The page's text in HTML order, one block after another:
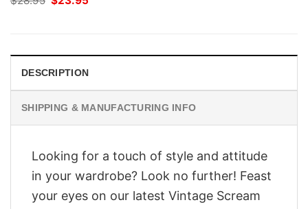
DESCRIPTION
SHIPPING & MANUFACTURING INFO
Looking for a touch of style and attitude
in your wardrobe? Look no further! Feast
your eyes on our latest Vintage Scream